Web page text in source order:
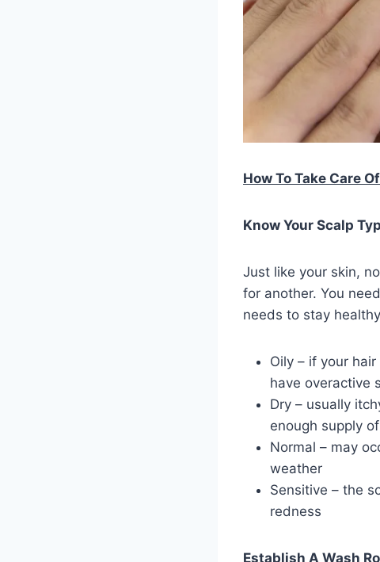
How To Take Care
Know Your Scalp
Just like your skin,
for another. You
needs to stay
Oily – if your
have overactive
Dry – usually
enough supply
Normal – may
weather
Sensitive – the
redness
Establish A Wash